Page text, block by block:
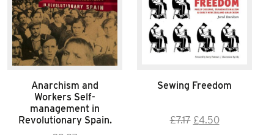
Anarchism and
Workers Self-
management in
Revolutionary Spain.
Sewing Freedom
£7.17 Original
£4.50Current